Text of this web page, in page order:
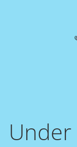
Under